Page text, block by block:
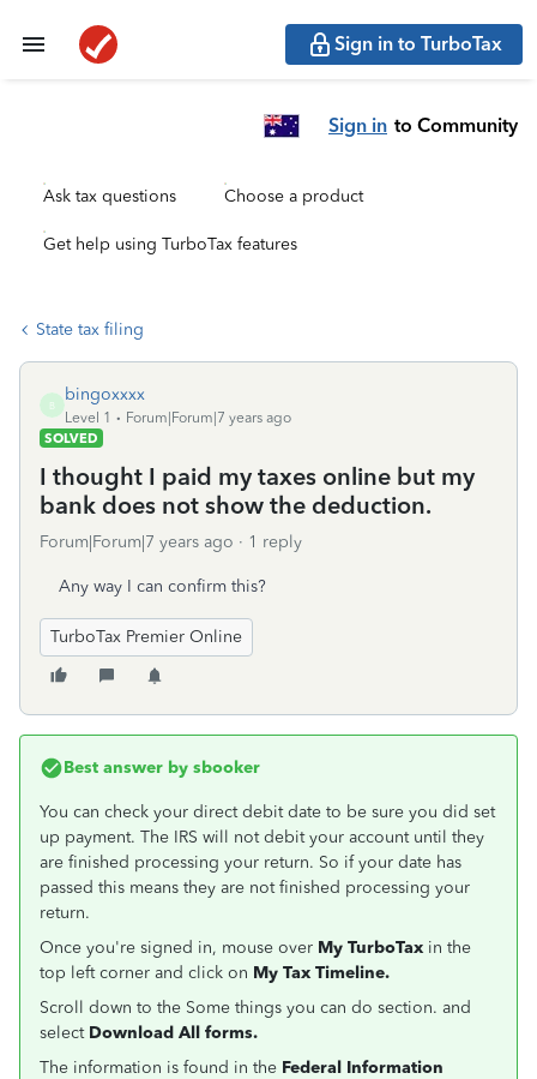
Sign in to TurboTax
Sign in to Community
Ask tax questions Choose a product
Get help using TurboTax features
State tax filing
B
bingoxxxx
Level 1
Forum|Forum|7 years ago
SOLVED
I thought I paid my taxes online but my
bank does not show the deduction.
Forum|Forum|7 years ago 1 reply
Any way I can confirm this?
TurboTax Premier Online
Best answer by sbooker
You can check your direct debit date to be sure you did set
up payment. The IRS will not debit your account until they
are finished processing your return. So if your date has
passed this means they are not finished processing your
return.
Once you're signed in, mouse over My TurboTax in the
top left corner and click on My Tax Timeline.
Scroll down to the Some things you can do section. and
select Download All forms.
The information is found in the Federal Information